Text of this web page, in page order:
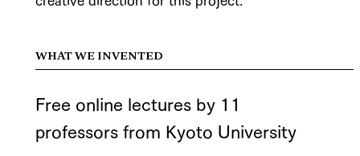
WHAT WE INVENTED
Free online lectures by 11
professors from Kyoto University